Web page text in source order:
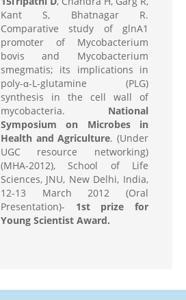
Kant S, Bhatnagar R.
Comparative study of glnA1
promoter of Mycobacterium
bovis and Mycobacterium
smegmatis; its implications in
poly-α-L-glutamine (PLG)
synthesis in the cell wall of
mycobacteria. National
Symposium on Microbes in
Health and Agriculture. (Under
UGC resource networking)
(MHA-2012), School of Life
Sciences, JNU, New Delhi, India,
12-13 March 2012 (Oral
Presentation)- 1st prize for
Young Scientist Award.